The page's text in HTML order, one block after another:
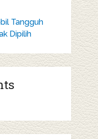
Tangguh
Dipilih